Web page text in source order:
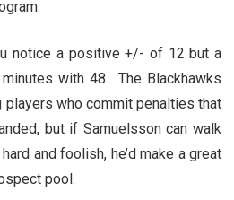
notice a positive +/- of 12 but a
with 48. The Blackhawks
who commit penalties that
but if Samuelsson can walk
and foolish, he’d make a great
pool.